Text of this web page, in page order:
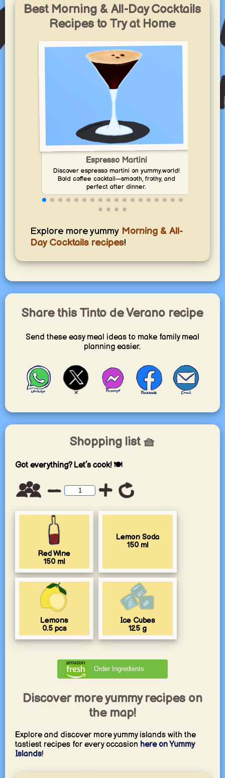
Best Morning & All-Day Cocktails
Recipes to Try at Home
Espresso Martini
Discover espresso martini on yummy.world!
Bold coffee cocktail—smooth, frothy, and
perfect after dinner.
Explore more yummyMorning & All-
Day Cocktails recipes!
Share this Tinto de Verano recipe
Send these easy meal ideas to make family meal
planning easier.
Shopping list 🧺
Got everything? Let’s cook! 🍽️
Red Wine
150 ml
Lemon Soda
150 ml
Lemons
0.5 pcs
Ice Cubes
125 g
Order Ingredients
Discover more yummy recipes on
the map!
Explore and discover more yummy islands with the
tastiest recipes for every occasion here on Yummy
Islands!